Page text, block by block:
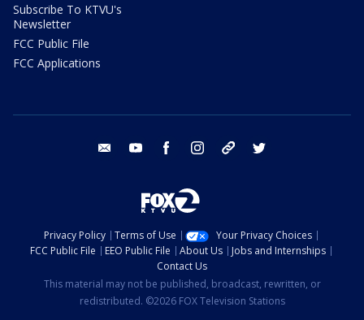
Subscribe To KTVU's
Newsletter
FCC Public File
FCC Applications
email youtube facebook instagram tik tok
Privacy Policy Terms of Use
Your Privacy Choices
FCC Public File
EEO Public File About Us
Jobs and Internships
Contact Us
This material may not be published, broadcast, rewritten, or
redistributed. ©2026 FOX Television Stations